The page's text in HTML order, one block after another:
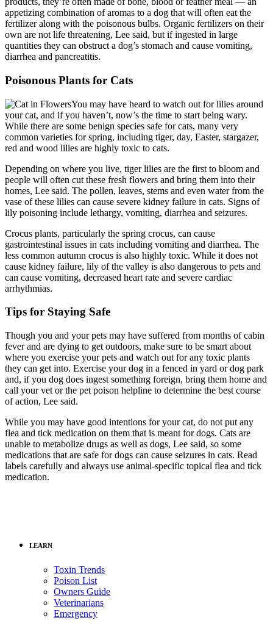
appetizing combination of aromas to a dog that will often eat the
fertilizer along with the poisonous bulbs. Organic fertilizers on their
own are not life threatening, Lee said, but if ingested in large
quantities they can obstruct a dog’s stomach and cause vomiting,
diarrhea and pancreatitis.
Poisonous Plants for Cats
You may have heard to watch out for lilies around
your cat, and if you haven’t, now’s the time to start being wary.
While there are some benign species safe for cats, many very
common varieties for spring, including tiger, day, Easter, stargazer,
red and wood lilies are highly toxic to cats.
Depending on where you live, tiger lilies are the first to bloom and
people will often cut these fresh flowers and bring them into their
homes, Lee said. The pollen, leaves, stems and even water from the
vase of these lilies can cause severe kidney failure in cats. Signs of
lily poisoning include lethargy, vomiting, diarrhea and seizures.
Crocus plants, particularly the spring crocus, can cause
gastrointestinal issues in cats including vomiting and diarrhea. The
less common autumn crocus is also highly toxic. While it does not
cause kidney failure, lily of the valley is also dangerous to pets and
can cause vomiting, decreased heart rate and severe cardiac
arrhythmias.
Tips for Staying Safe
Though you and your pets may have suffered from months of cabin
fever and are dying to get outdoors, make sure to be smart about
where you exercise your pets and watch out for any toxic plants
they can get into. Exercise your dog in a fenced in yard or dog park
and, if you dog does ingest something foreign, bring them home and
call your vet or the pet poison helpline to determine the best course
of action, Lee said.
While you may have good intentions for your cat, do not put any
flea and tick medication on them that is meant for dogs. Cats are
unable to metabolize drugs as well as dogs, Lee said, so some
medications that are safe for dogs can cause seizures in cats. Read
labels carefully and always use animal-specific topical flea and tick
medication.
LEARN
Toxin Trends
Poison List
Owners Guide
Veterinarians
Emergency